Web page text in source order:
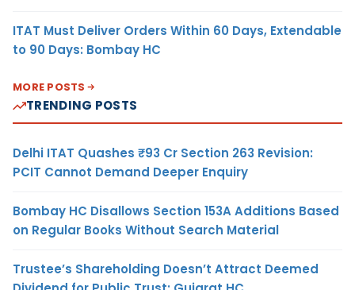
ITAT Must Deliver Orders Within 60 Days, Extendable
to 90 Days: Bombay HC
MORE POSTS
TRENDING POSTS
Delhi ITAT Quashes ₹93 Cr Section 263 Revision:
PCIT Cannot Demand Deeper Enquiry
Bombay HC Disallows Section 153A Additions Based
on Regular Books Without Search Material
Trustee’s Shareholding Doesn’t Attract Deemed